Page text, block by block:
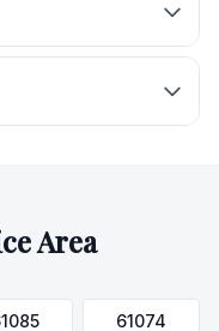
Area
61074